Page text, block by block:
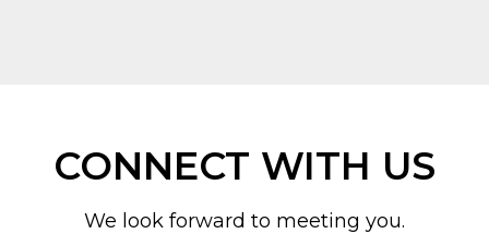
CONNECT WITH US
We look forward to meeting you.